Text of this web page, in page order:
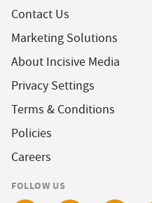
Contact Us
Marketing Solutions
About Incisive Media
Privacy Settings
Terms & Conditions
Policies
Careers
FOLLOW US